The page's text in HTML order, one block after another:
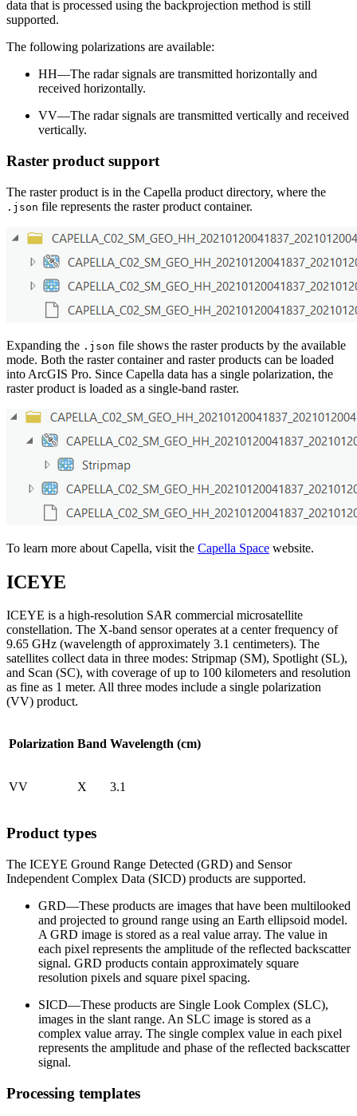
data that is processed using the backprojection method is still
supported.
The following polarizations are available:
HH—The radar signals are transmitted horizontally and
received horizontally.
VV—The radar signals are transmitted vertically and received
vertically.
Raster product support
The raster product is in the Capella product directory, where the
.json file represents the raster product container.
Expanding the .json file shows the raster products by the available
mode. Both the raster container and raster products can be loaded
into ArcGIS Pro. Since Capella data has a single polarization, the
raster product is loaded as a single-band raster.
To learn more about Capella, visit the Capella Space website.
ICEYE
ICEYE is a high-resolution SAR commercial microsatellite
constellation. The X-band sensor operates at a center frequency of
9.65 GHz (wavelength of approximately 3.1 centimeters). The
satellites collect data in three modes: Stripmap (SM), Spotlight (SL),
and Scan (SC), with coverage of up to 100 kilometers and resolution
as fine as 1 meter. All three modes include a single polarization
(VV) product.
Polarization Band Wavelength (cm)
VV X 3.1
Product types
The ICEYE Ground Range Detected (GRD) and Sensor
Independent Complex Data (SICD) products are supported.
GRD—These products are images that have been multilooked
and projected to ground range using an Earth ellipsoid model.
A GRD image is stored as a real value array. The value in
each pixel represents the amplitude of the reflected backscatter
signal. GRD products contain approximately square
resolution pixels and square pixel spacing.
SICD—These products are Single Look Complex (SLC),
images in the slant range. An SLC image is stored as a
complex value array. The single complex value in each pixel
represents the amplitude and phase of the reflected backscatter
signal.
Processing templates